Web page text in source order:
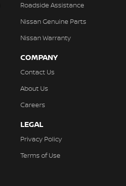
Roadside Assistance
Nissan Genuine Parts
Nissan Warranty
COMPANY
Contact Us
About Us
Careers
LEGAL
Privacy Policy
Terms of Use